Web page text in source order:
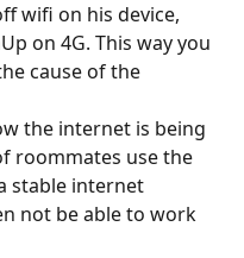
wifi on his device,
on 4G. This way you
cause of the
the internet is being
roommates use the
stable internet
not be able to work